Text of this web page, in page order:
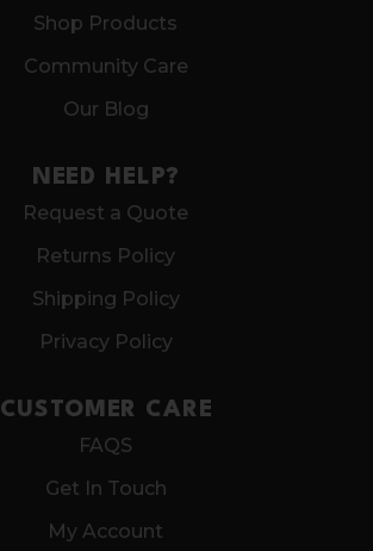
Shop Products
Community Care
Our Blog
NEED HELP?
Request a Quote
Returns Policy
Shipping Policy
Privacy Policy
CUSTOMER CARE
FAQS
Get In Touch
My Account